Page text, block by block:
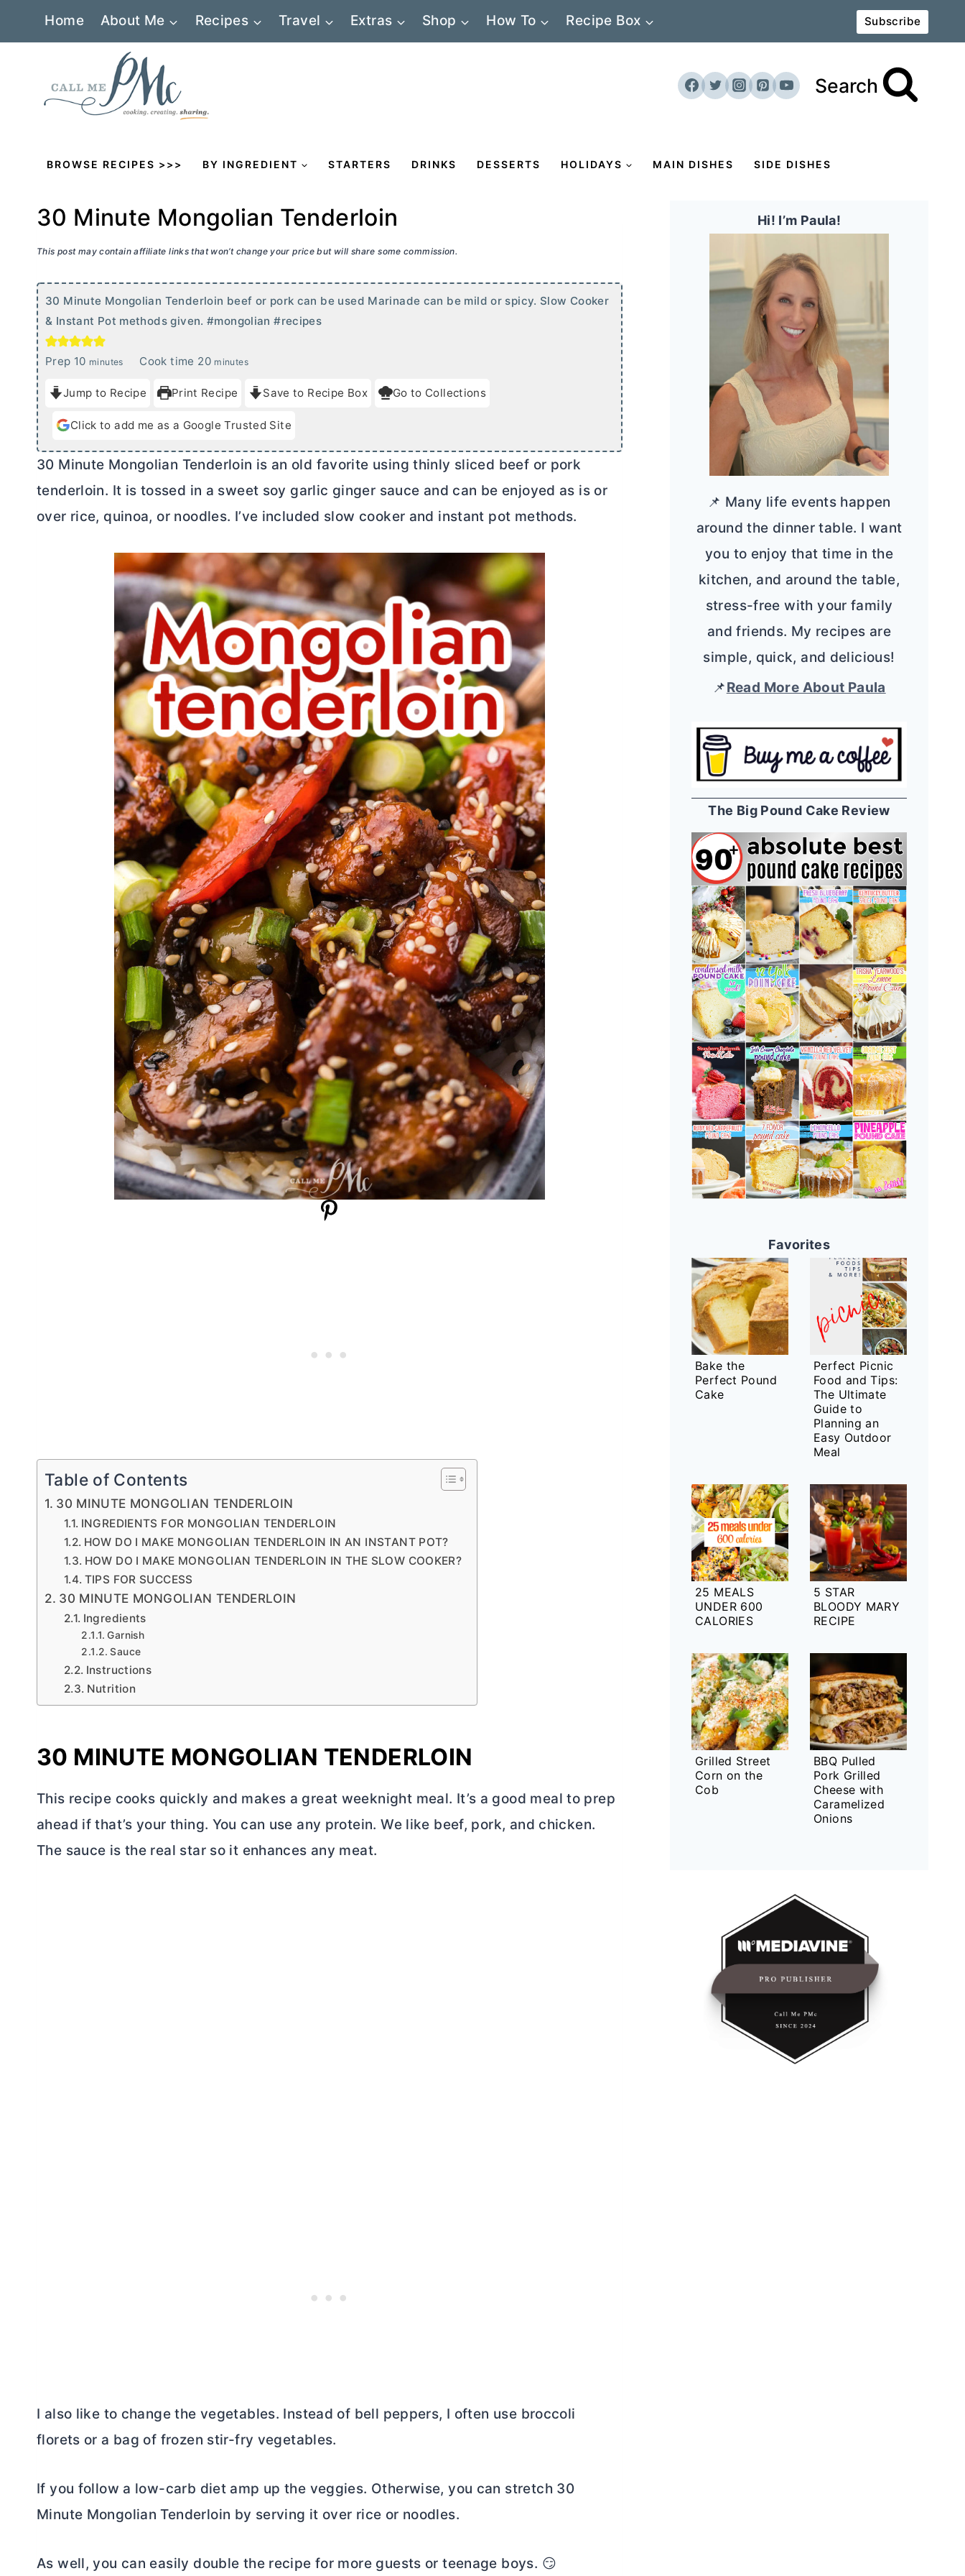
Home About Me Recipes Travel Extras Shop How To Recipe Box Subscribe
Search
BROWSE RECIPES >>> BY INGREDIENT STARTERS DRINKS DESSERTS HOLIDAYS MAIN DISHES SIDE DISHES
30 Minute Mongolian Tenderloin
This post may contain affiliate links that won’t change your price but will share some commission.
30 Minute Mongolian Tenderloin beef or pork can be used Marinade can be mild or spicy. Slow Cooker
& Instant Pot methods given. #mongolian #recipes
Prep 10m
n
u
e
minutes Cook time 20m
n
u
e
minutes
Jump to Recipe Print Recipe Save to Recipe Box Go to Collections
Click to add me as a Google Trusted Site
30 Minute Mongolian Tenderloin is an old favorite using thinly sliced beef or pork
tenderloin. It is tossed in a sweet soy garlic ginger sauce and can be enjoyed as is or
over rice, quinoa, or noodles. I’ve included slow cooker and instant pot methods.
Table of Contents
30 MINUTE MONGOLIAN TENDERLOIN
INGREDIENTS FOR MONGOLIAN TENDERLOIN
HOW DO I MAKE MONGOLIAN TENDERLOIN IN AN INSTANT POT?
HOW DO I MAKE MONGOLIAN TENDERLOIN IN THE SLOW COOKER?
TIPS FOR SUCCESS
30 MINUTE MONGOLIAN TENDERLOIN
Ingredients
Garnish
Sauce
Instructions
Nutrition
30 MINUTE MONGOLIAN TENDERLOIN
This recipe cooks quickly and makes a great weeknight meal. It’s a good meal to prep
ahead if that’s your thing. You can use any protein. We like beef, pork, and chicken.
The sauce is the real star so it enhances any meat.
I also like to change the vegetables. Instead of bell peppers, I often use broccoli
florets or a bag of frozen stir-fry vegetables.
If you follow a low-carb diet amp up the veggies. Otherwise, you can stretch 30
Minute Mongolian Tenderloin by serving it over rice or noodles.
As well, you can easily double the recipe for more guests or teenage boys. 😏
Hi! I’m Paula!
📌 Many life events happen
around the dinner table. I want
you to enjoy that time in the
kitchen, and around the table,
stress-free with your family
and friends. My recipes are
simple, quick, and delicious!
📌Read More About Paula
The Big Pound Cake Review
Favorites
Bake the
Perfect Pound
Cake
Perfect Picnic
Food and Tips:
The Ultimate
Guide to
Planning an
Easy Outdoor
Meal
25 MEALS
UNDER 600
CALORIES
5 STAR
BLOODY MARY
RECIPE
Grilled Street
Corn on the
Cob
BBQ Pulled
Pork Grilled
Cheese with
Caramelized
Onions